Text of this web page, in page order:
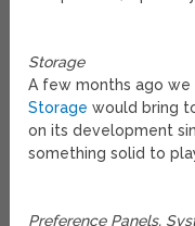
Storage
A few months ago
Storage would bring
on its development
something solid to
Preference Panels,